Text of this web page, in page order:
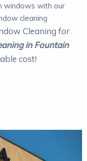
windows with our
cleaning
Cleaning for
in Fountain
cost!